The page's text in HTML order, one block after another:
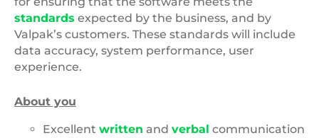
standards expected by the business, and by
Valpak’s customers. These standards will include
data accuracy, system performance, user
experience.
About you
Excellent written and verbal communication